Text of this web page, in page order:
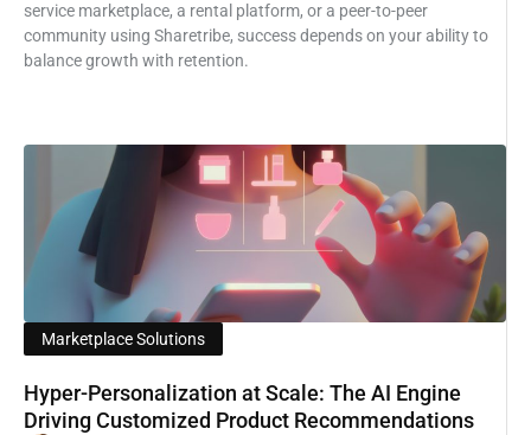
service marketplace, a rental platform, or a peer-to-peer
community using Sharetribe, success depends on your ability to
balance growth with retention.
Marketplace Solutions
Hyper-Personalization at Scale: The AI Engine
Driving Customized Product Recommendations